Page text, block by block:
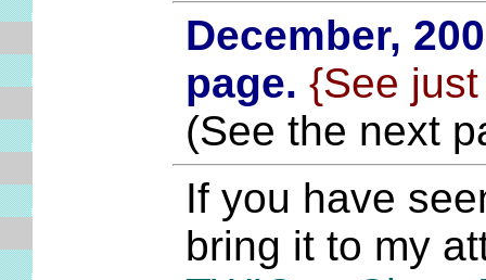
December,
page. {See
(See the next
If you have
bring it to my